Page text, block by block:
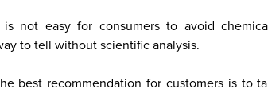
not easy for consumers to avoid
to tell without scientific analysis.
best recommendation for customers is to